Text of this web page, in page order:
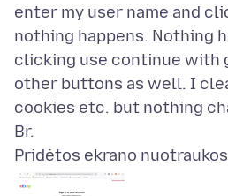
enter my user name and
nothing happens. Nothing
clicking use continue with
other buttons as well. I
cookies etc. but nothing
Pridėtos ekrano nuotraukos